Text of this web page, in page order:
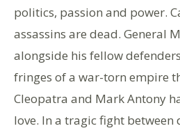
politics, passion and power.
assassins are dead. General
alongside his fellow
fringes of a war-torn empire
Cleopatra and Mark Antony
love. In a tragic fight